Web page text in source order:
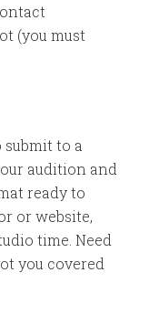
(you must
to a
audition and
ready to
or website,
time. Need
you covered